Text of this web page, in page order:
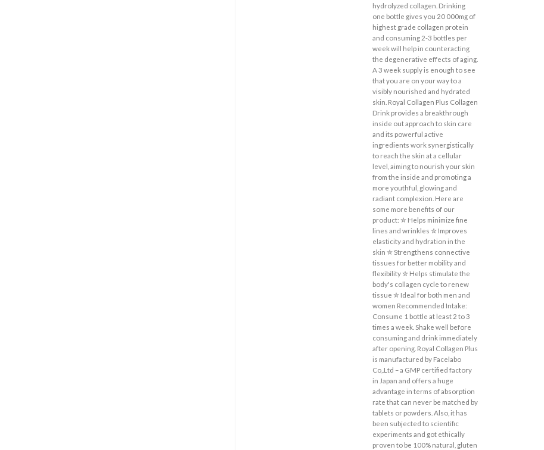
hydrolyzed collagen. Drinking
one bottle gives you 20 000mg of
highest grade collagen protein
and consuming 2-3 bottles per
week will help in counteracting
the degenerative effects of aging.
A 3 week supply is enough to see
that you are on your way to a
visibly nourished and hydrated
skin. Royal Collagen Plus Collagen
Drink provides a breakthrough
inside out approach to skin care
and its powerful active
ingredients work synergistically
to reach the skin at a cellular
level, aiming to nourish your skin
from the inside and promoting a
more youthful, glowing and
radiant complexion. Here are
some more benefits of our
product: ✮ Helps minimize fine
lines and wrinkles ✮ Improves
elasticity and hydration in the
skin ✮ Strengthens connective
tissues for better mobility and
flexibility ✮ Helps stimulate the
body's collagen cycle to renew
tissue ✮ Ideal for both men and
women Recommended Intake:
Consume 1 bottle at least 2 to 3
times a week. Shake well before
consuming and drink immediately
after opening. Royal Collagen Plus
is manufactured by Facelabo
Co,.Ltd – a GMP certified factory
in Japan and offers a huge
advantage in terms of absorption
rate that can never be matched by
tablets or powders. Also, it has
been subjected to scientific
experiments and got ethically
proven to be 100% natural, gluten